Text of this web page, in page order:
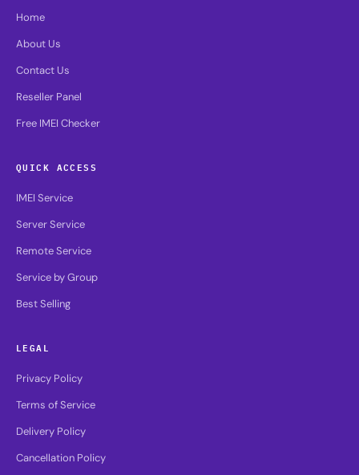
Home
About Us
Contact Us
Reseller Panel
Free IMEI Checker
QUICK ACCESS
IMEI Service
Server Service
Remote Service
Service by Group
Best Selling
LEGAL
Privacy Policy
Terms of Service
Delivery Policy
Cancellation Policy